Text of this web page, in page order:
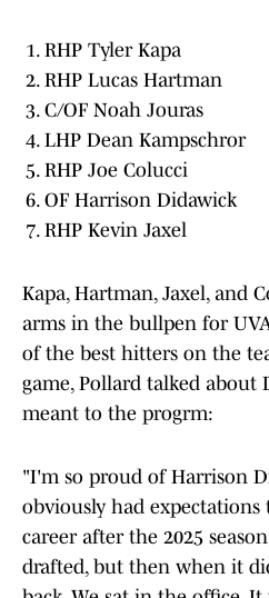
RHP Tyler Kapa
RHP Lucas Hartman
C/OF Noah Jouras
LHP Dean Kampschror
RHP Joe Colucci
OF Harrison Didawick
RHP Kevin Jaxel
Kapa, Hartman, Jaxel, and
arms in the bullpen for
of the best hitters on the
game, Pollard talked about
meant to the progrm:
"I'm so proud of Harrison
obviously had
career after the 2025
drafted, but then when it